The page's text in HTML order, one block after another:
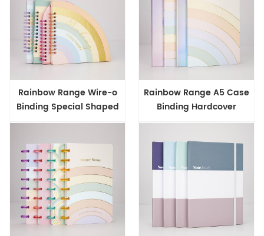
Rainbow Range Wire-o
Binding Special Shaped
Notebook
Rainbow Range A5 Case
Binding Hardcover
Notebook